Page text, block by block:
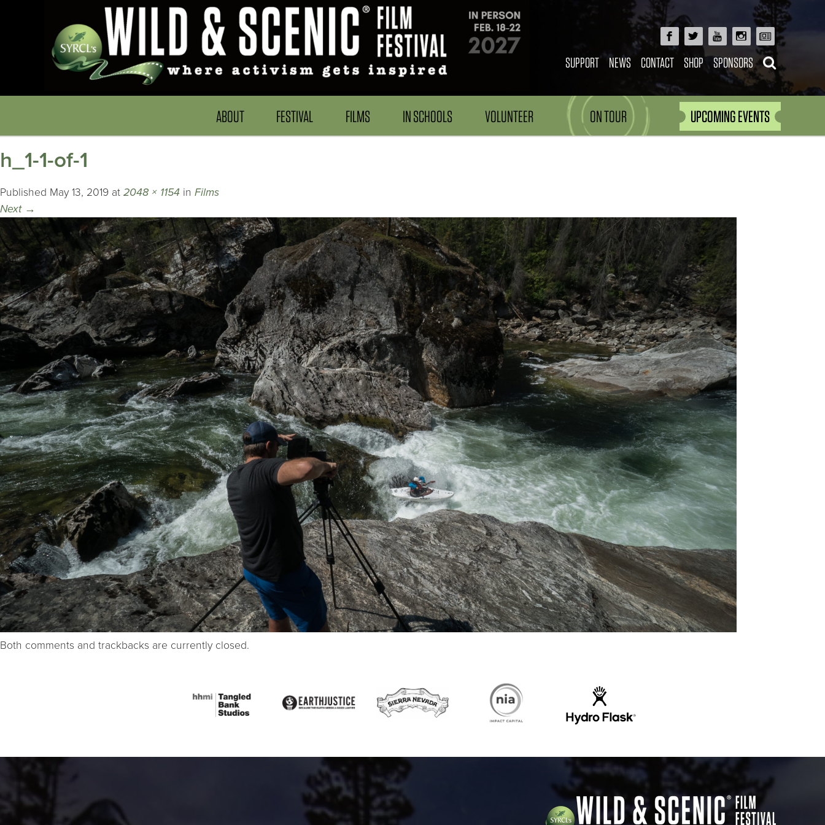
SUPPORT NEWS CONTACT SHOP SPONSORS
ABOUT FESTIVAL FILMS IN SCHOOLS VOLUNTEER ON TOUR UPCOMING EVENTS
h_1-1-of-1
Published May 13, 2019 at 2048 × 1154 in Films
Next →
Both comments and trackbacks are currently closed.